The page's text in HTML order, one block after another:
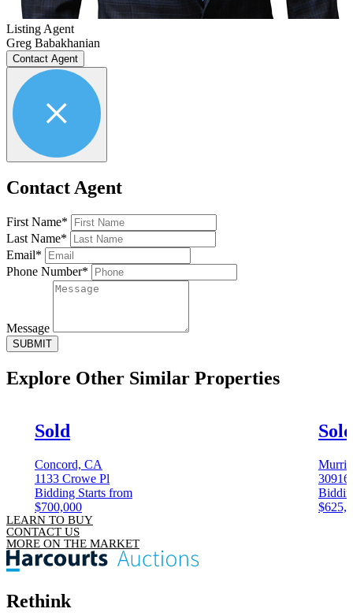
Listing Agent
Greg Babakhanian
Contact Agent
Contact Agent
First Name*
Last Name*
Email*
Phone Number*
Message
SUBMIT
Explore Other Similar Properties
Sold
Concord, CA
1133 Crowe Pl
Bidding Starts from
$700,000
Sold
30916
LEARN TO BUY
CONTACT US
MORE ON THE MARKET
Rethink